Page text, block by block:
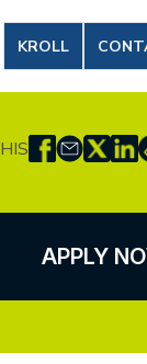
KROLL
APPLY